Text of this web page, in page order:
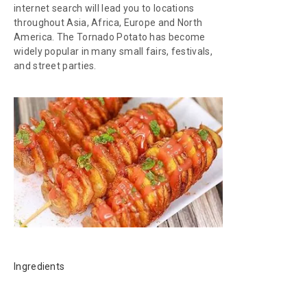
internet search will lead you to locations
throughout Asia, Africa, Europe and North
America. The Tornado Potato has become
widely popular in many small fairs, festivals,
and street parties.
Ingredients